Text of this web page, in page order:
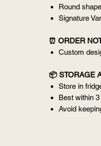
Round shape
Signature
⏰ ORDER
Custom
📦 STORAGE
Store in
Best within
Avoid